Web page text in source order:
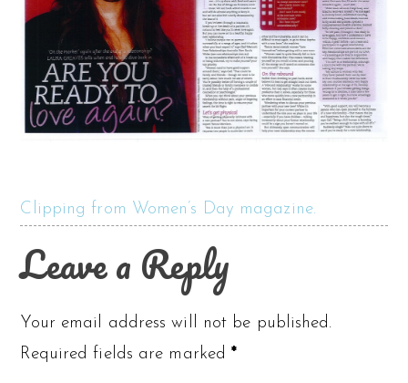
Clipping from Women’s Day magazine.
Leave a Reply
Your email address will not be published.
Required fields are marked*